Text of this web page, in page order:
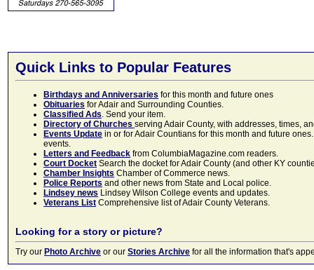
Quick Links to Popular Features
Birthdays and Anniversaries for this month and future ones
Obituaries for Adair and Surrounding Counties.
Classified Ads. Send your item.
Directory of Churches serving Adair County, with addresses, times,
Events Update in or for Adair Countians for this month and future
events.
Letters and Feedback from ColumbiaMagazine.com readers.
Court Docket Search the docket for Adair County (and other KY
Chamber Insights Chamber of Commerce news.
Police Reports and other news from State and Local police.
Lindsey news Lindsey Wilson College events and updates.
Veterans List Comprehensive list of Adair County Veterans.
Looking for a story or picture?
Try our Photo Archive or our Stories Archive for all the information that's